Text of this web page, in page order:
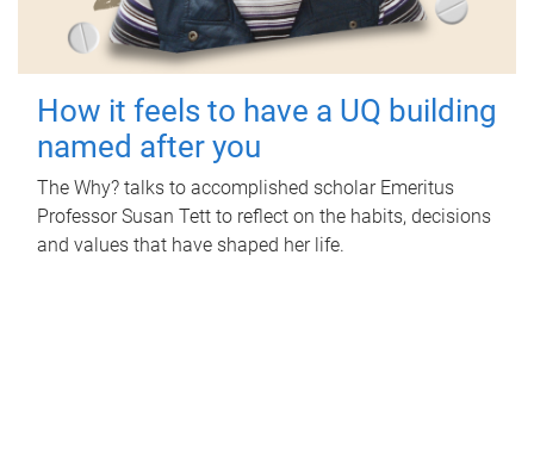
How it feels to have a UQ building
named after you
The Why? talks to accomplished scholar Emeritus
Professor Susan Tett to reflect on the habits, decisions
and values that have shaped her life.